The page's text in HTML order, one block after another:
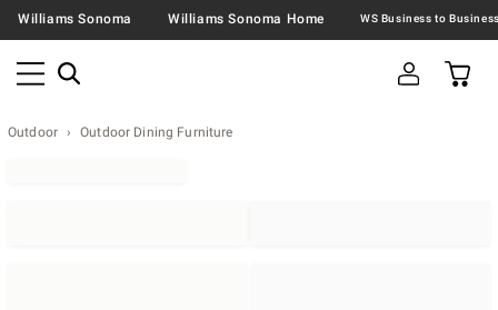
Williams Sonoma Williams Sonoma Home
Outdoor Outdoor Dining Furniture